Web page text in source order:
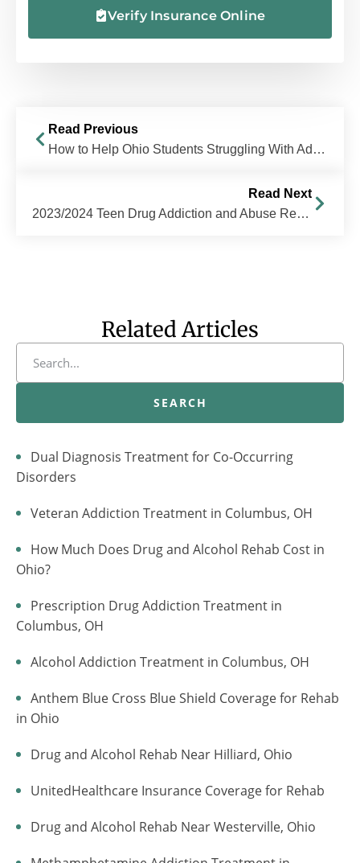
Verify Insurance Online
Read Previous
How to Help Ohio Students Struggling With Addiction
Read Next
2023/2024 Teen Drug Addiction and Abuse Resource Guide
Related Articles
SEARCH
Dual Diagnosis Treatment for Co-Occurring
Disorders
Veteran Addiction Treatment in Columbus, OH
How Much Does Drug and Alcohol Rehab Cost in
Ohio?
Prescription Drug Addiction Treatment in
Columbus, OH
Alcohol Addiction Treatment in Columbus, OH
Anthem Blue Cross Blue Shield Coverage for Rehab
in Ohio
Drug and Alcohol Rehab Near Hilliard, Ohio
UnitedHealthcare Insurance Coverage for Rehab
Drug and Alcohol Rehab Near Westerville, Ohio